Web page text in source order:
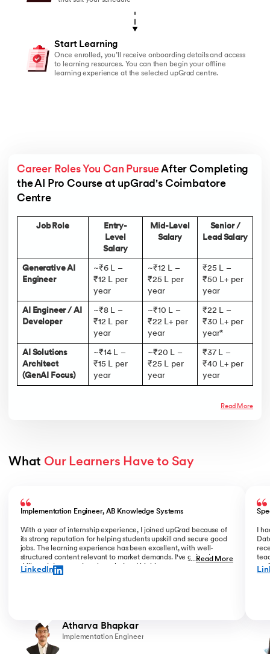
Start Learning
Once enrolled, you’ll receive onboarding details and access
to learning resources. You can then begin your offline
learning experience at the selected upGrad centre.
Career Roles You Can Pursue After Completing
the AI Pro Course at upGrad's Coimbatore
Centre
Job Role
Entry-
Level
Salary
Mid-Level
Salary
Senior /
Lead Salary
Generative AI
Engineer
~₹6 L –
₹12 L per
year
~₹12 L –
₹25 L per
year
₹25 L –
₹50 L+ per
year
AI Engineer / AI
Developer
~₹8 L –
₹12 L per
year
~₹10 L –
₹22 L+ per
year
₹22 L –
₹30 L+ per
year*
AI Solutions
Architect
(GenAI Focus)
~₹14 L –
₹15 L per
year
~₹20 L –
₹25 L per
year
₹37 L –
₹40 L+ per
year
Read More
What Our Learners Have to Say
Implementation Engineer, AB Knowledge Systems
With a year of internship experience, I joined upGrad because of
its strong reputation for helping students upskill and secure good
jobs. The learning experience has been excellent, with well-
structured content relevant to market demands. I've gained new
skills and deepened my knowledge. I highly recommend upGrad
for anyone serious about advancing their career.
...Read More
LinkedIn
Atharva Bhapkar
Implementation Engineer
I